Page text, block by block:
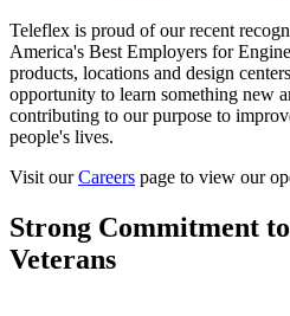
Teleflex is proud of our recent
America's Best Employers for
products, locations and design
opportunity to learn something new
contributing to our purpose to
people's lives.
Visit ourCareers page to view our
Strong Commitment
Veterans